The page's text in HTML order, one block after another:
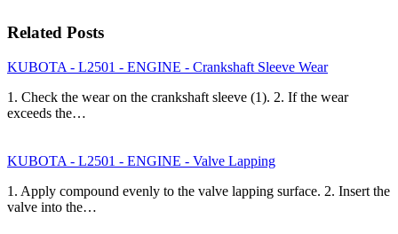
Related Posts
KUBOTA - L2501 - ENGINE - Crankshaft Sleeve Wear
1. Check the wear on the crankshaft sleeve (1). 2. If the wear
exceeds the…
KUBOTA - L2501 - ENGINE - Valve Lapping
1. Apply compound evenly to the valve lapping surface. 2. Insert the
valve into the…